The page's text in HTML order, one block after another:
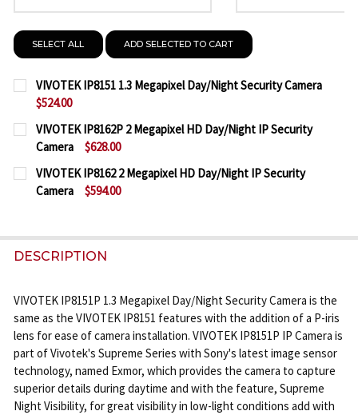
SELECT ALL ADD SELECTED TO CART
VIVOTEK IP8151 1.3 Megapixel Day/Night Security Camera
$524.00
CURRENT
STOCK:
QUANTITY:
DECREASE QUANTITY OF VIVOTEK IP8151 1.3
INCREASE QUANTITY OF VIVOTEK IP8151
VIVOTEK IP8162P 2 Megapixel HD Day/Night IP Security
Camera
$628.00
CURRENT
STOCK:
QUANTITY:
DECREASE QUANTITY OF VIVOTEK IP8162P 2
INCREASE QUANTITY OF VIVOTEK
VIVOTEK IP8162 2 Megapixel HD Day/Night IP Security
Camera
$594.00
DECREASE QUANTITY OF VIVOTEK IP8162 2
INCREASE QUANTITY OF VIVOTEK IP8162
DESCRIPTION
VIVOTEK IP8151P 1.3 Megapixel Day/Night Security Camera is the
same as the VIVOTEK IP8151 features with the addition of a P-iris
lens for ease of camera installation. VIVOTEK IP8151P IP Camera is
part of Vivotek's Supreme Series with Sony's latest image sensor
technology, named Exmor, which provides the camera to capture
superior details during daytime and with the feature, Supreme
Night Visibility, for great visibility in low-light conditions add with